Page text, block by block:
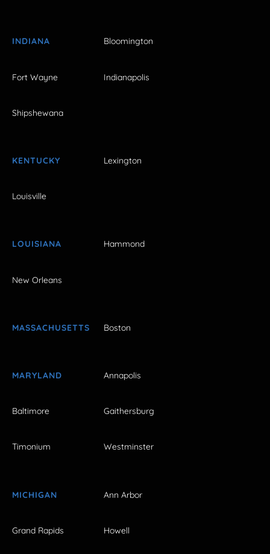
INDIANA Bloomington
Fort Wayne Indianapolis
Shipshewana
KENTUCKY Lexington
Louisville
LOUISIANA Hammond
New Orleans
MASSACHUSETTS Boston
MARYLAND Annapolis
Baltimore Gaithersburg
Timonium Westminster
MICHIGAN Ann Arbor
Grand Rapids Howell